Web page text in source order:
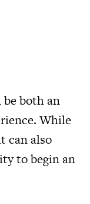
be both an
While
can also
to begin an